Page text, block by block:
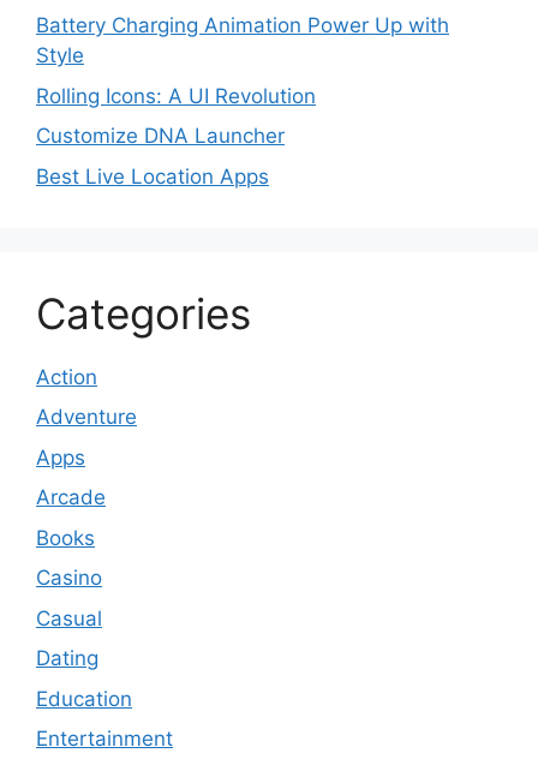
Battery Charging Animation Power Up with
Style
Rolling Icons: A UI Revolution
Customize DNA Launcher
Best Live Location Apps
Categories
Action
Adventure
Apps
Arcade
Books
Casino
Casual
Dating
Education
Entertainment